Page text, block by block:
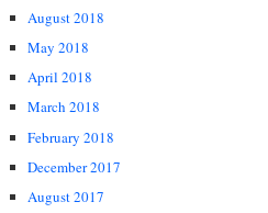
August 2018
May 2018
April 2018
March 2018
February 2018
December 2017
August 2017